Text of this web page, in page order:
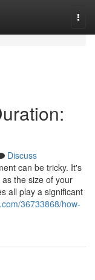
Discuss
can be tricky. It's
the size of your
all play a significant
36733868/how-